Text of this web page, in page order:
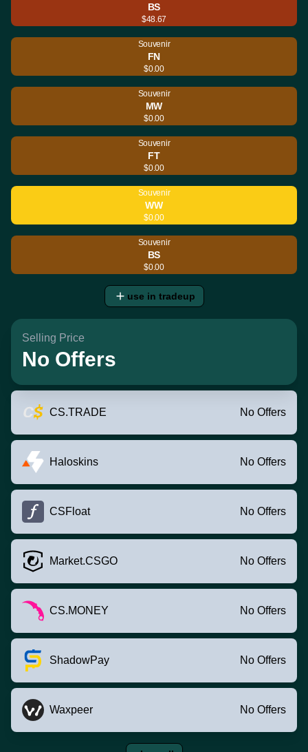
BS
$48.67
Souvenir
FN
$0.00
Souvenir
MW
$0.00
Souvenir
FT
$0.00
Souvenir
WW
$0.00
Souvenir
BS
$0.00
use in tradeup
Selling Price
No Offers
CS.TRADE No Offers
Haloskins No Offers
CSFloat No Offers
Market.CSGO No Offers
CS.MONEY No Offers
ShadowPay No Offers
Waxpeer No Offers